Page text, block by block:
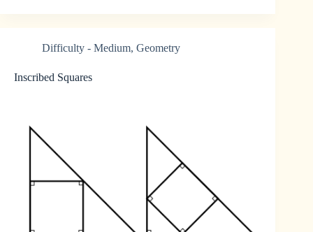
Mate?”
Difficulty - Medium, Geometry
Inscribed Squares